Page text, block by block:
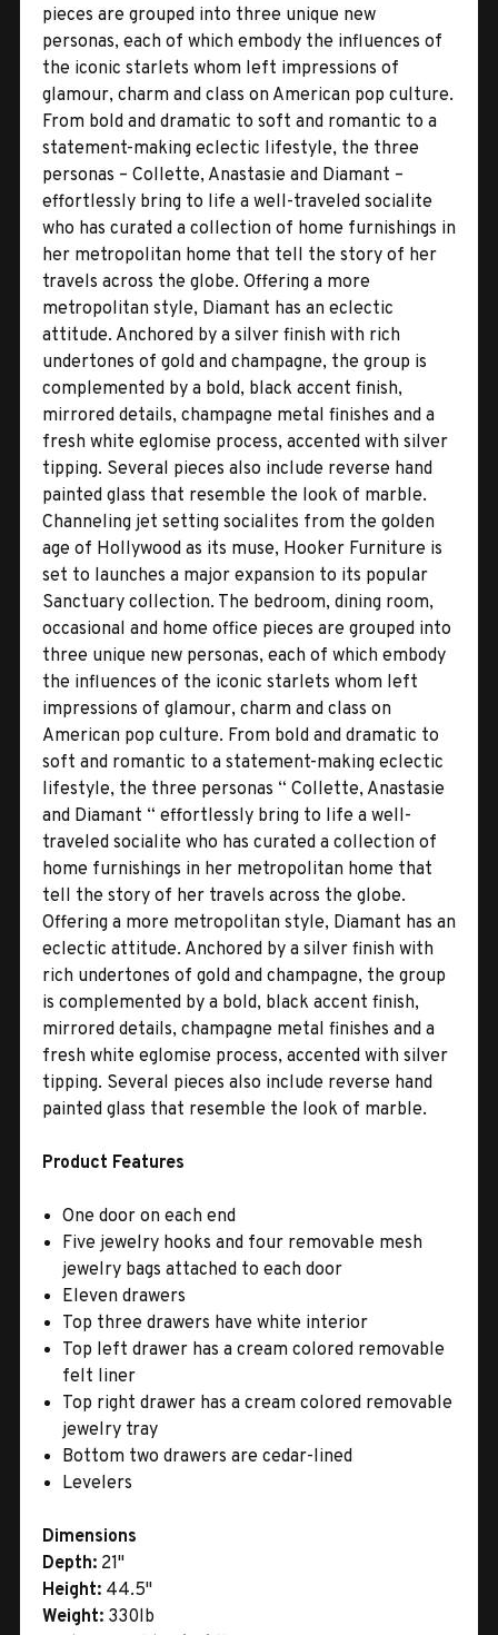
pieces are grouped into three unique new
personas, each of which embody the influences of
the iconic starlets whom left impressions of
glamour, charm and class on American pop culture.
From bold and dramatic to soft and romantic to a
statement-making eclectic lifestyle, the three
personas – Collette, Anastasie and Diamant –
effortlessly bring to life a well-traveled socialite
who has curated a collection of home furnishings in
her metropolitan home that tell the story of her
travels across the globe. Offering a more
metropolitan style, Diamant has an eclectic
attitude. Anchored by a silver finish with rich
undertones of gold and champagne, the group is
complemented by a bold, black accent finish,
mirrored details, champagne metal finishes and a
fresh white eglomise process, accented with silver
tipping. Several pieces also include reverse hand
painted glass that resemble the look of marble.
Channeling jet setting socialites from the golden
age of Hollywood as its muse, Hooker Furniture is
set to launches a major expansion to its popular
Sanctuary collection. The bedroom, dining room,
occasional and home office pieces are grouped into
three unique new personas, each of which embody
the influences of the iconic starlets whom left
impressions of glamour, charm and class on
American pop culture. From bold and dramatic to
soft and romantic to a statement-making eclectic
lifestyle, the three personas “ Collette, Anastasie
and Diamant “ effortlessly bring to life a well-
traveled socialite who has curated a collection of
home furnishings in her metropolitan home that
tell the story of her travels across the globe.
Offering a more metropolitan style, Diamant has an
eclectic attitude. Anchored by a silver finish with
rich undertones of gold and champagne, the group
is complemented by a bold, black accent finish,
mirrored details, champagne metal finishes and a
fresh white eglomise process, accented with silver
tipping. Several pieces also include reverse hand
painted glass that resemble the look of marble.
Product Features
One door on each end
Five jewelry hooks and four removable mesh
jewelry bags attached to each door
Eleven drawers
Top three drawers have white interior
Top left drawer has a cream colored removable
felt liner
Top right drawer has a cream colored removable
jewelry tray
Bottom two drawers are cedar-lined
Levelers
Dimensions
Depth: 21"
Height: 44.5"
Weight: 330lb